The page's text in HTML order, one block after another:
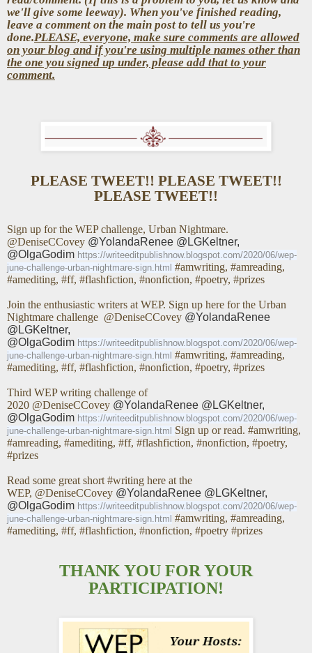
we'll give some leeway). When you've finished reading,
leave a comment on the main post to tell us you're
done.PLEASE, everyone, make sure comments are allowed
on your blog and if you're using multiple names other than
the one you signed up under, please add that to your
comment.
PLEASE TWEET!! PLEASE TWEET!!
PLEASE TWEET!!
Sign up for the WEP challenge, Urban Nightmare.
@DeniseCCovey @YolandaRenee @LGKeltner,
@OlgaGodim https://writeeditpublishnow.blogspot.com/2020/06/wep-
june-challenge-urban-nightmare-sign.html #amwriting, #amreading,
#amediting, #ff, #flashfiction, #nonfiction, #poetry, #prizes
Join the enthusiastic writers at WEP. Sign up here for the Urban
Nightmare challenge @DeniseCCovey @YolandaRenee
@LGKeltner,
@OlgaGodim https://writeeditpublishnow.blogspot.com/2020/06/wep-
june-challenge-urban-nightmare-sign.html #amwriting, #amreading,
#amediting, #ff, #flashfiction, #nonfiction, #poetry, #prizes
Third WEP writing challenge of
2020 @DeniseCCovey @YolandaRenee @LGKeltner,
@OlgaGodim https://writeeditpublishnow.blogspot.com/2020/06/wep-
june-challenge-urban-nightmare-sign.html Sign up or read. #amwriting,
#amreading, #amediting, #ff, #flashfiction, #nonfiction, #poetry,
#prizes
Read some great short #writing here at the
WEP, @DeniseCCovey @YolandaRenee @LGKeltner,
@OlgaGodim https://writeeditpublishnow.blogspot.com/2020/06/wep-
june-challenge-urban-nightmare-sign.html #amwriting, #amreading,
#amediting, #ff, #flashfiction, #nonfiction, #poetry #prizes
THANK YOU FOR YOUR
PARTICIPATION!